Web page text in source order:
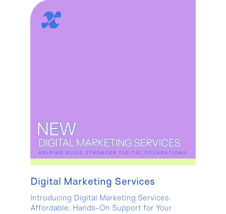
Digital Marketing Services
Introducing Digital Marketing Services:
Affordable, Hands-On Support for Your